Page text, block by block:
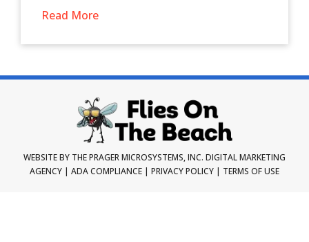
Read More
WEBSITE BY THE PRAGER MICROSYSTEMS, INC. DIGITAL MARKETING
AGENCY | ADA COMPLIANCE | PRIVACY POLICY | TERMS OF USE